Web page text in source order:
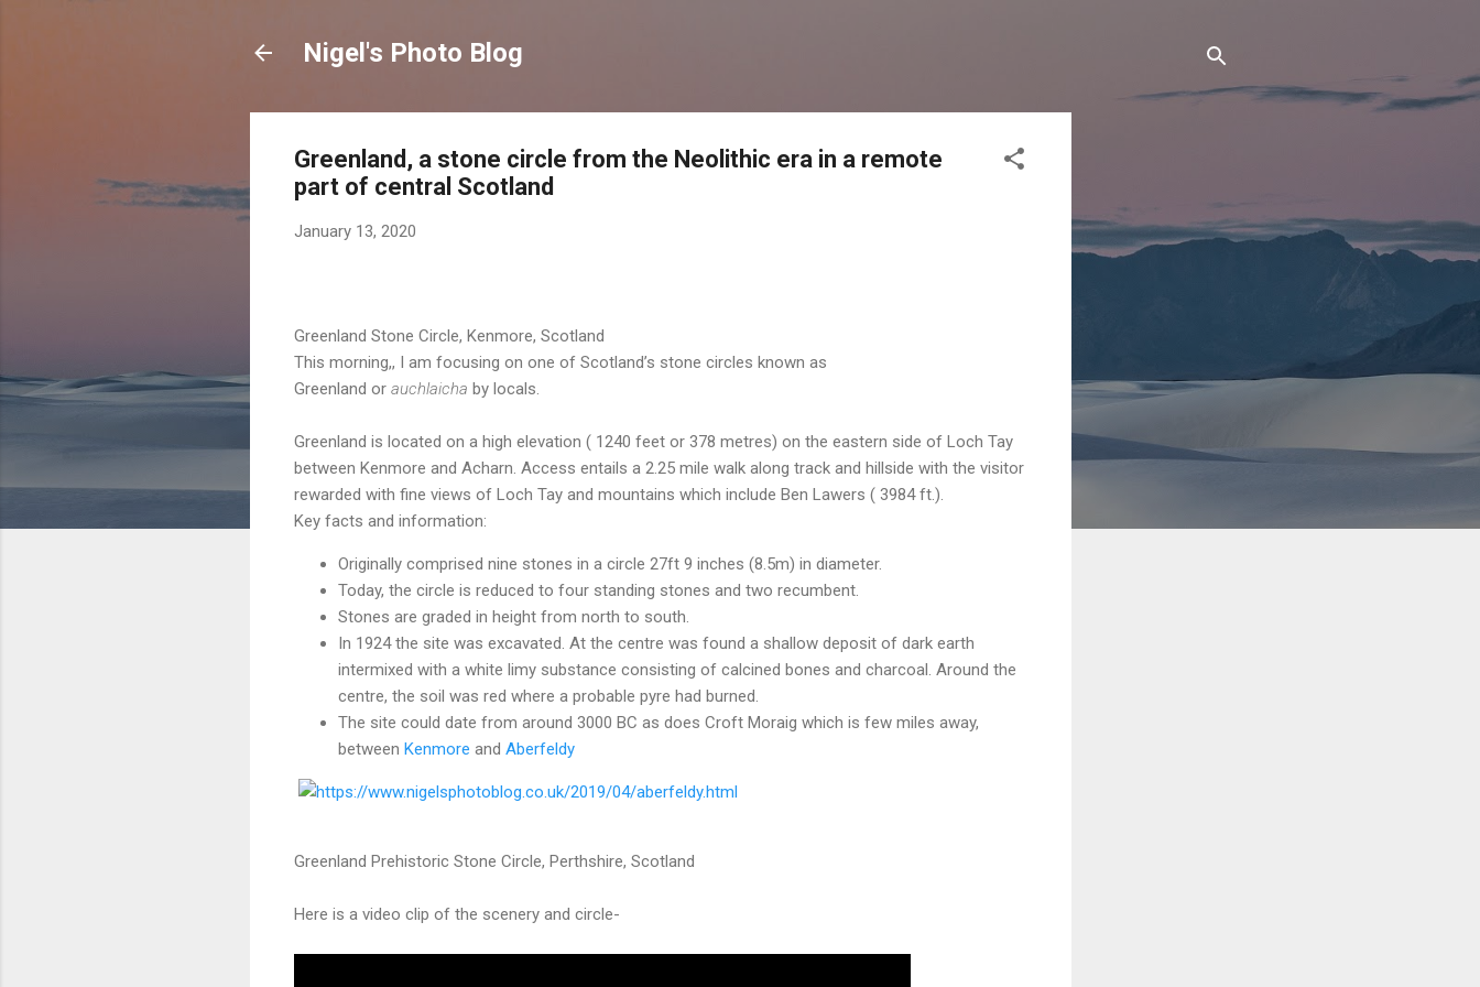
Nigel's Photo Blog
Greenland, a stone circle from the Neolithic era in a remote
part of central Scotland
January 13, 2020
Greenland Stone Circle, Kenmore, Scotland
This morning,, I am focusing on one of Scotland’s stone circles known as
Greenland or auchlaicha by locals.
Greenland is located on a high elevation ( 1240 feet or 378 metres) on the eastern side of Loch Tay
between Kenmore and Acharn. Access entails a 2.25 mile walk along track and hillside with the visitor
rewarded with fine views of Loch Tay and mountains which include Ben Lawers ( 3984 ft.).
Key facts and information:
Originally comprised nine stones in a circle 27ft 9 inches (8.5m) in diameter.
Today, the circle is reduced to four standing stones and two recumbent.
Stones are graded in height from north to south.
In 1924 the site was excavated. At the centre was found a shallow deposit of dark earth
intermixed with a white limy substance consisting of calcined bones and charcoal. Around the
centre, the soil was red where a probable pyre had burned.
The site could date from around 3000 BC as does Croft Moraig which is few miles away,
between Kenmore and Aberfeldy
Greenland Prehistoric Stone Circle, Perthshire, Scotland
Here is a video clip of the scenery and circle-